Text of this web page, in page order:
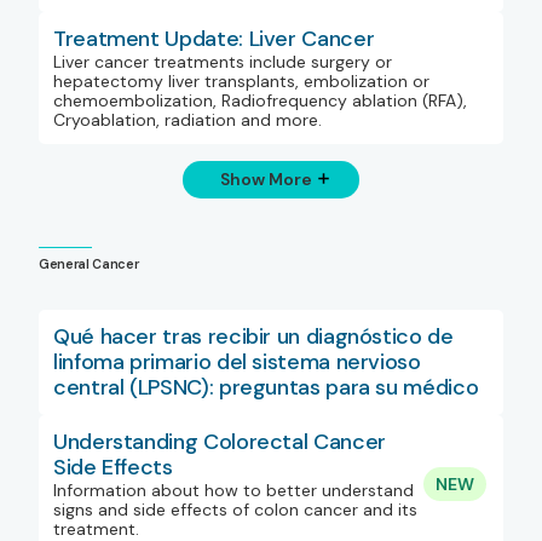
Treatment Update: Liver Cancer
Liver cancer treatments include surgery or
hepatectomy liver transplants, embolization or
chemoembolization, Radiofrequency ablation (RFA),
Cryoablation, radiation and more.
Show More
General Cancer
Qué hacer tras recibir un diagnóstico de
linfoma primario del sistema nervioso
central (LPSNC): preguntas para su médico
Understanding Colorectal Cancer
Side Effects
Information about how to better understand
signs and side effects of colon cancer and its
treatment.
NEW